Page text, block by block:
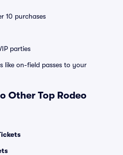
10 purchases
parties
like on-field passes to your
Other Top Rodeo